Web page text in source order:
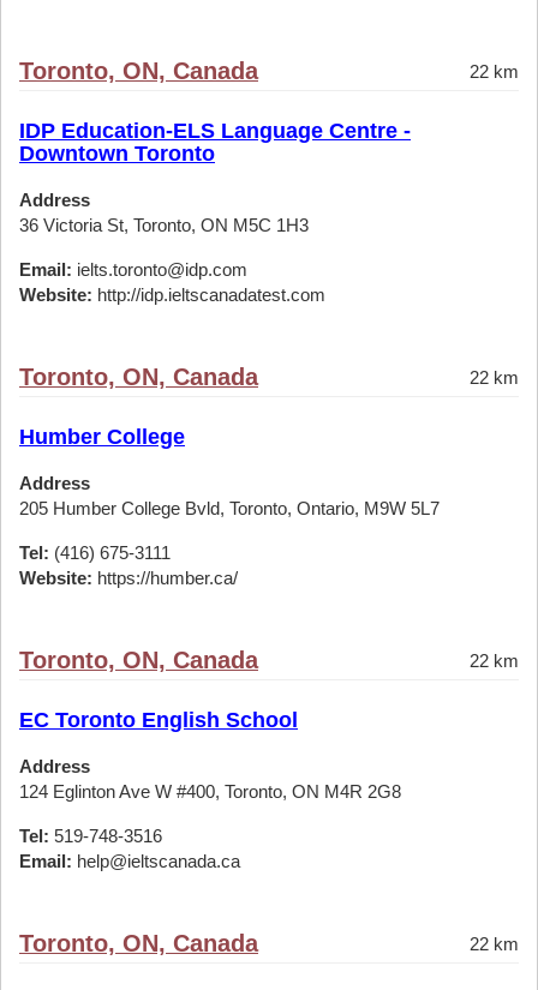
Toronto, ON, Canada 22 km
IDP Education-ELS Language Centre -
Downtown Toronto
Address
36 Victoria St, Toronto, ON M5C 1H3
Email: ielts.toronto@idp.com
Website: http://idp.ieltscanadatest.com
Toronto, ON, Canada 22 km
Humber College
Address
205 Humber College Bvld, Toronto, Ontario, M9W 5L7
Tel: (416) 675-3111
Website: https://humber.ca/
Toronto, ON, Canada 22 km
EC Toronto English School
Address
124 Eglinton Ave W #400, Toronto, ON M4R 2G8
Tel: 519-748-3516
Email: help@ieltscanada.ca
Toronto, ON, Canada 22 km